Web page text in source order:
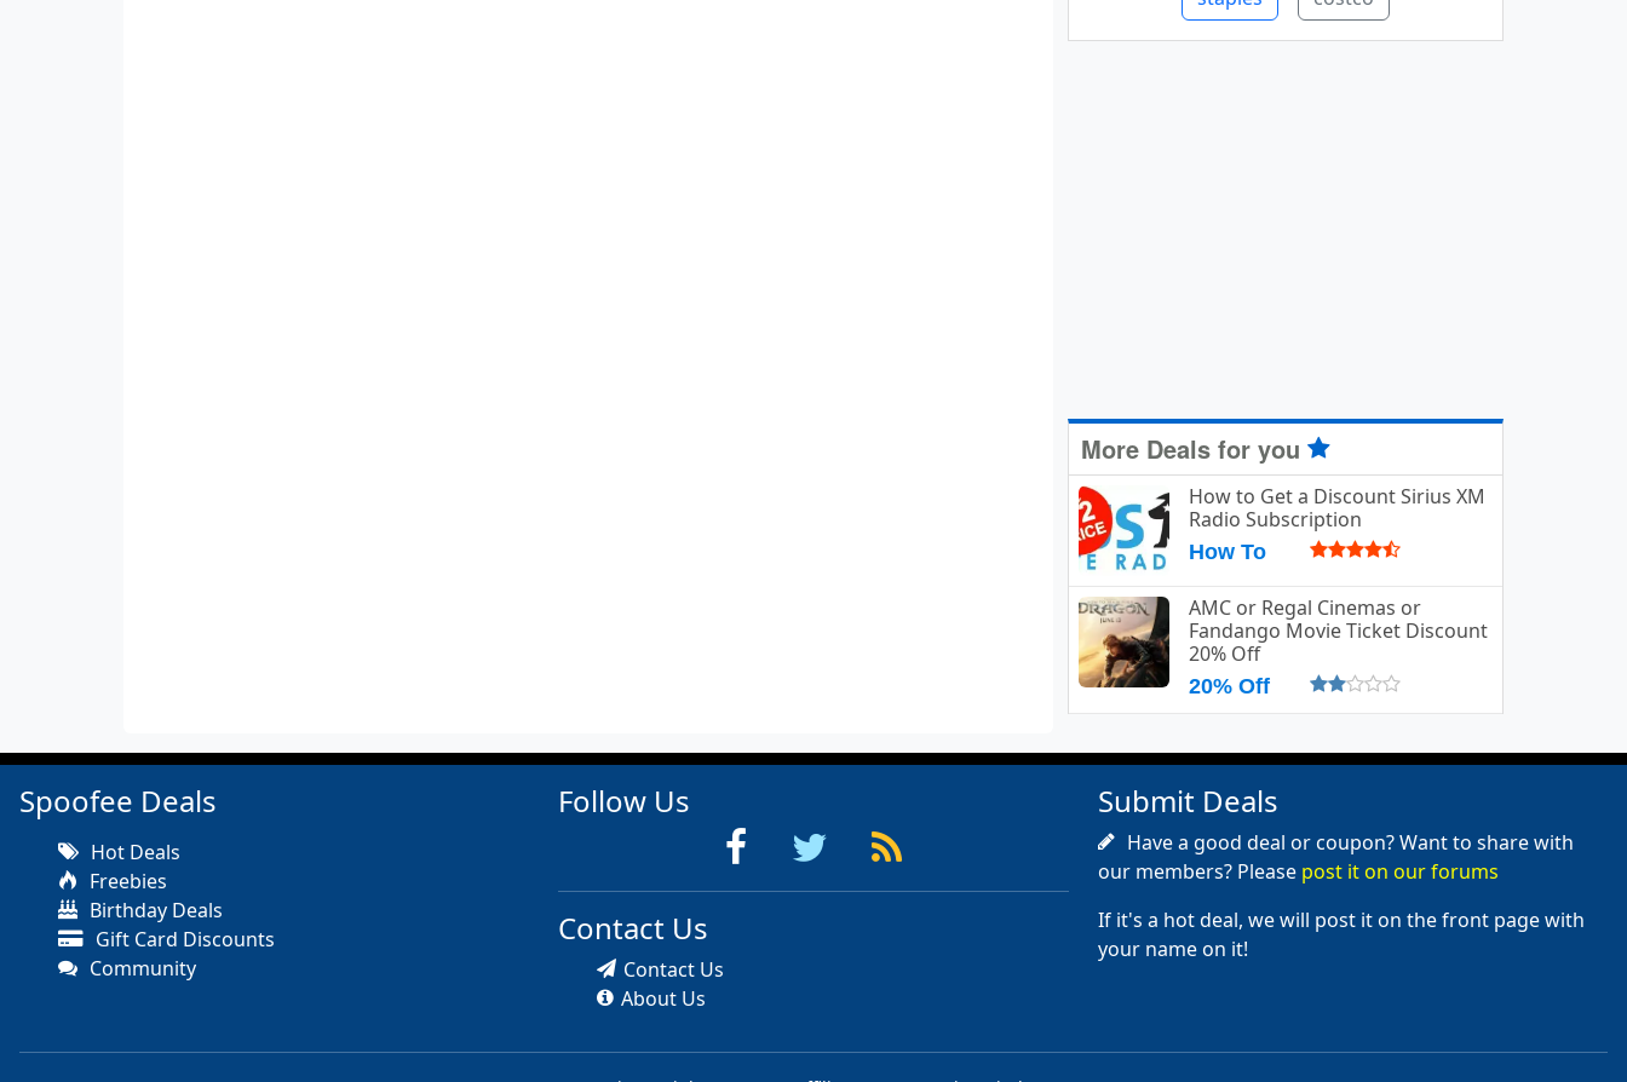
More Deals for you
How to Get a Discount Sirius XM
Radio Subscription
How To
AMC or Regal Cinemas or
Fandango Movie Ticket Discount
20% Off
20% Off
Spoofee Deals
Hot Deals
Freebies
Birthday Deals
Gift Card Discounts
Community
Follow Us
Contact Us
Contact Us
About Us
Submit Deals
Have a good deal or coupon? Want to share with
our members? Please post it on our forums
If it's a hot deal, we will post it on the front page with
your name on it!